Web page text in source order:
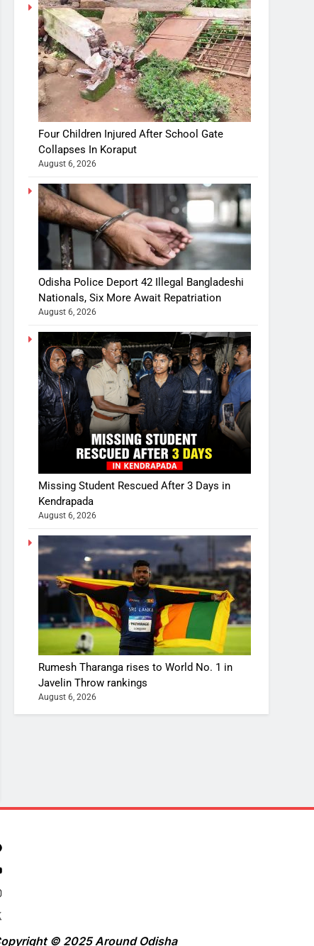
Four Children Injured After School Gate
Collapses In Koraput
August 6, 2026
Odisha Police Deport 42 Illegal Bangladeshi
Nationals, Six More Await Repatriation
August 6, 2026
Missing Student Rescued After 3 Days in
Kendrapada
August 6, 2026
Rumesh Tharanga rises to World No. 1 in
Javelin Throw rankings
August 6, 2026
© 2025 Around Odisha